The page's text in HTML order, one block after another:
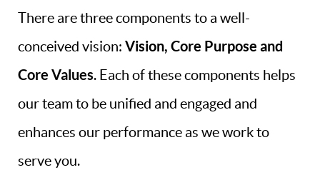
There are three components to a well-
conceived vision: Vision, Core Purpose and
Core Values. Each of these components helps
our team to be unified and engaged and
enhances our performance as we work to
serve you.